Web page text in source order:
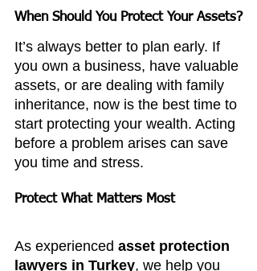
When Should You Protect Your Assets?
It’s always better to plan early. If
you own a business, have valuable
assets, or are dealing with family
inheritance, now is the best time to
start protecting your wealth. Acting
before a problem arises can save
you time and stress.
Protect What Matters Most
As experienced asset protection
lawyers in Turkey, we help you